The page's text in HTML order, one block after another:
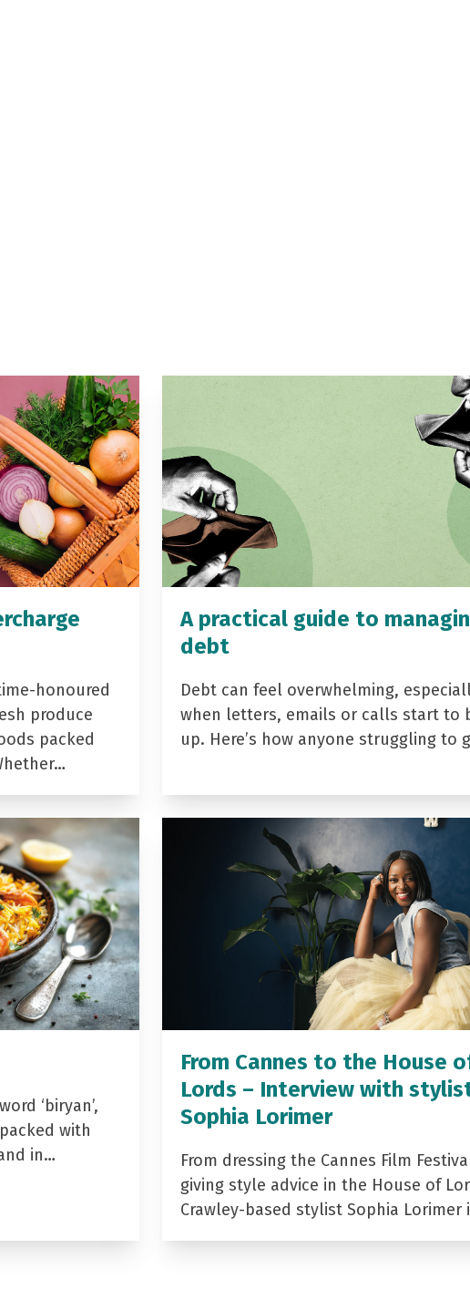
honoured
produce
packed
A practical guide to
debt
Debt can feel overwhelming,
when letters, emails or calls start to
up. Here’s how anyone struggling to
‘biryan’,
with
in…
From Cannes to the House
Lords – Interview with
Sophia Lorimer
From dressing the Cannes Film
giving style advice in the House of
Crawley-based stylist Sophia Lorimer